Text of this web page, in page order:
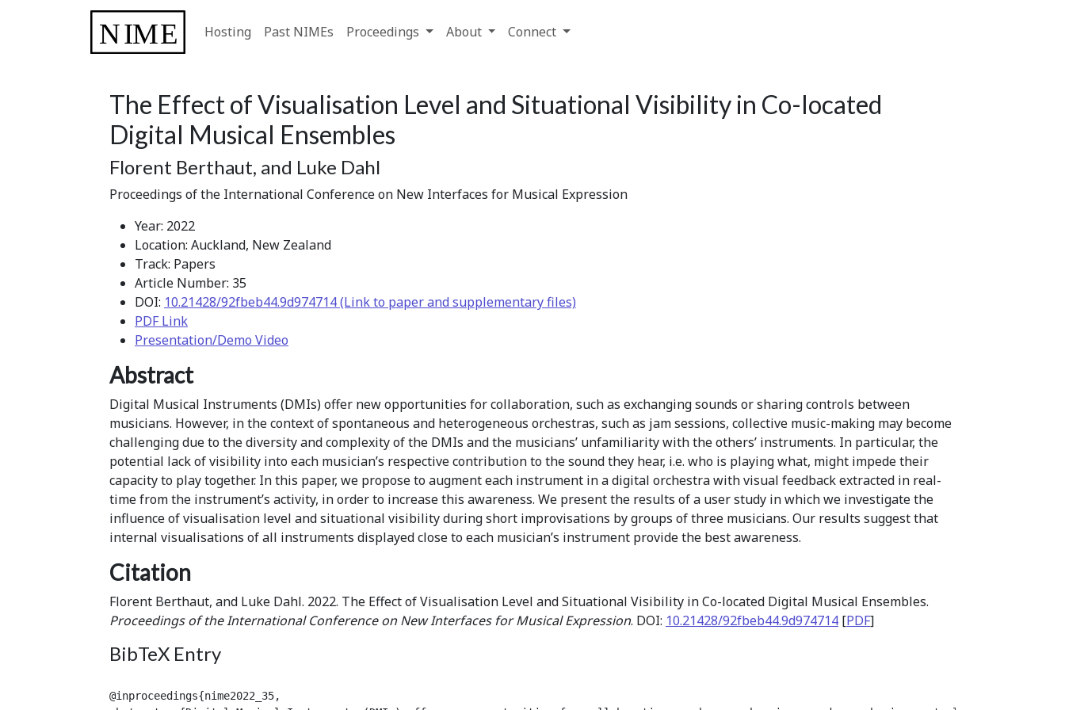
Hosting Past NIMEs Proceedings About Connect
The Effect of Visualisation Level and Situational Visibility in Co-located
Digital Musical Ensembles
Florent Berthaut, and Luke Dahl
Proceedings of the International Conference on New Interfaces for Musical Expression
Year: 2022
Location: Auckland, New Zealand
Track: Papers
Article Number: 35
DOI: 10.21428/92fbeb44.9d974714 (Link to paper and supplementary files)
PDF Link
Presentation/Demo Video
Abstract
Digital Musical Instruments (DMIs) offer new opportunities for collaboration, such as exchanging sounds or sharing controls between
musicians. However, in the context of spontaneous and heterogeneous orchestras, such as jam sessions, collective music-making may become
challenging due to the diversity and complexity of the DMIs and the musicians’ unfamiliarity with the others’ instruments. In particular, the
potential lack of visibility into each musician’s respective contribution to the sound they hear, i.e. who is playing what, might impede their
capacity to play together. In this paper, we propose to augment each instrument in a digital orchestra with visual feedback extracted in real-
time from the instrument’s activity, in order to increase this awareness. We present the results of a user study in which we investigate the
influence of visualisation level and situational visibility during short improvisations by groups of three musicians. Our results suggest that
internal visualisations of all instruments displayed close to each musician’s instrument provide the best awareness.
Citation
Florent Berthaut, and Luke Dahl. 2022. The Effect of Visualisation Level and Situational Visibility in Co-located Digital Musical Ensembles.
Proceedings of the International Conference on New Interfaces for Musical Expression. DOI: 10.21428/92fbeb44.9d974714 [PDF]
BibTeX Entry
@inproceedings{nime2022_35,